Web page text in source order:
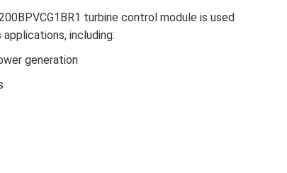
turbine control module is used
applications, including:
generation